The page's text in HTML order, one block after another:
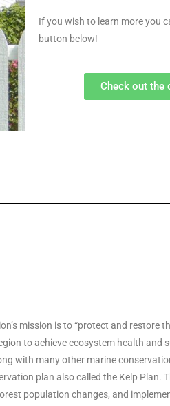
If you wish to learn more you
button below!
Check out the
mission is to “protect and restore
to achieve ecosystem health and
with many other marine
plan also called the Kelp Plan.
population changes, and